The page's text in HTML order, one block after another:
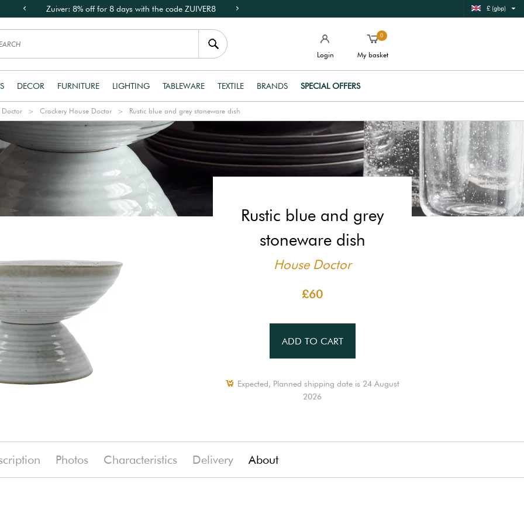
Zuiver: 8% off for 8 days with the code ZUIVER8 £ (gbp)
Login
0
My basket
DECOR FURNITURE LIGHTING TABLEWARE TEXTILE BRANDS SPECIAL OFFERS
Doctor Crockery House Doctor Rustic blue and grey stoneware dish
Rustic blue and grey
stoneware dish
House Doctor
£60
ADD TO CART
Expected, Planned shipping date is 24 August
2026
Photos Characteristics Delivery About